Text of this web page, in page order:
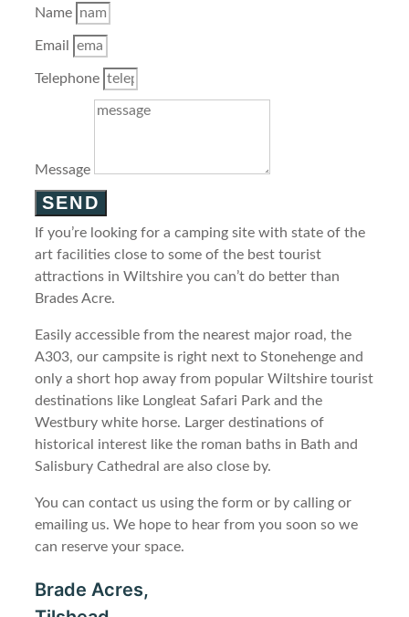
Name
Email
Telephone
Message
SEND
If you’re looking for a camping site with state of the
art facilities close to some of the best tourist
attractions in Wiltshire you can’t do better than
Brades Acre.
Easily accessible from the nearest major road, the
A303, our campsite is right next to Stonehenge and
only a short hop away from popular Wiltshire tourist
destinations like Longleat Safari Park and the
Westbury white horse. Larger destinations of
historical interest like the roman baths in Bath and
Salisbury Cathedral are also close by.
You can contact us using the form or by calling or
emailing us. We hope to hear from you soon so we
can reserve your space.
Brade Acres,